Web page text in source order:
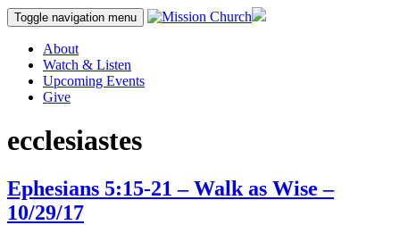
Skip
to
content
Toggle navigation menu
About
Watch & Listen
Upcoming Events
Give
ecclesiastes
Ephesians 5:15-21 – Walk as Wise –
10/29/17